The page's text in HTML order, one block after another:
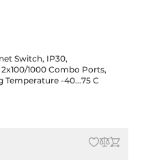
Switch, IP30,
1000 Combo Ports,
Temperature -40...75 C